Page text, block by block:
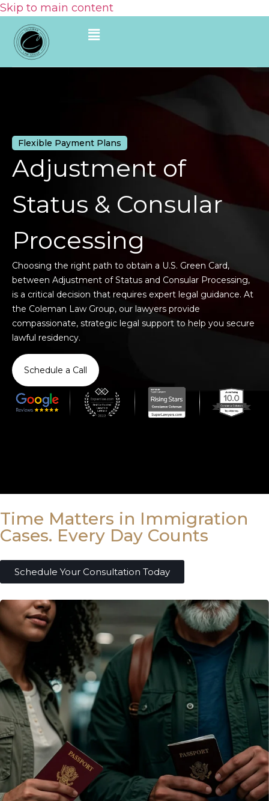
Skip to main content
Flexible Payment Plans
Adjustment of
Status & Consular
Processing
Choosing the right path to obtain a U.S. Green Card,
between Adjustment of Status and Consular Processing,
is a critical decision that requires expert legal guidance. At
the Coleman Law Group, our lawyers provide
compassionate, strategic legal support to help you secure
lawful residency.
Schedule a Call
Time Matters in Immigration
Cases. Every Day Counts
Schedule Your Consultation Today